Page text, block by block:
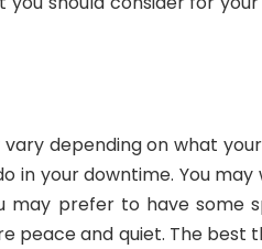
depending on what
in your downtime. You
may prefer to have some
peace and quiet. The best